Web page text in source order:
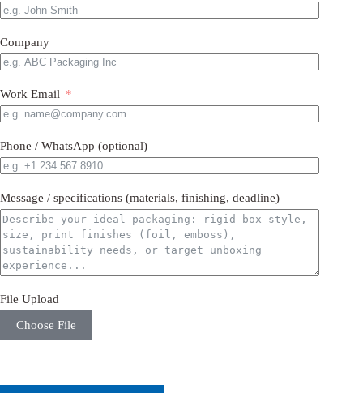
Company
Work Email
Phone / WhatsApp (optional)
Message / specifications (materials, finishing, deadline)
File Upload
Choose File